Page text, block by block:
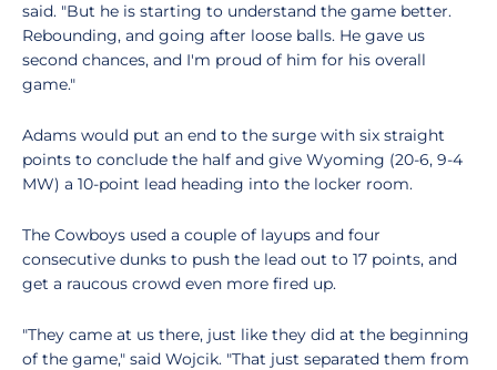
said. "But he is starting to understand the game better.
Rebounding, and going after loose balls. He gave us
second chances, and I'm proud of him for his overall
game."
Adams would put an end to the surge with six straight
points to conclude the half and give Wyoming (20-6, 9-4
MW) a 10-point lead heading into the locker room.
The Cowboys used a couple of layups and four
consecutive dunks to push the lead out to 17 points, and
get a raucous crowd even more fired up.
"They came at us there, just like they did at the beginning
of the game," said Wojcik. "That just separated them from